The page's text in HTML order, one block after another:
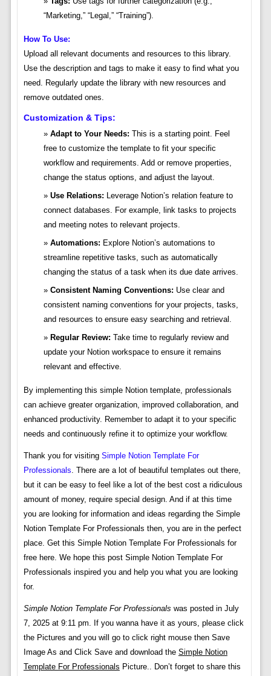
“Marketing,” “Legal,” “Training”).
How To Use:
Upload all relevant documents and resources to this library.
Use the description and tags to make it easy to find what you
need. Regularly update the library with new resources and
remove outdated ones.
Customization & Tips:
Adapt to Your Needs: This is a starting point. Feel
free to customize the template to fit your specific
workflow and requirements. Add or remove properties,
change the status options, and adjust the layout.
Use Relations: Leverage Notion’s relation feature to
connect databases. For example, link tasks to projects
and meeting notes to relevant projects.
Automations: Explore Notion’s automations to
streamline repetitive tasks, such as automatically
changing the status of a task when its due date arrives.
Consistent Naming Conventions: Use clear and
consistent naming conventions for your projects, tasks,
and resources to ensure easy searching and retrieval.
Regular Review: Take time to regularly review and
update your Notion workspace to ensure it remains
relevant and effective.
By implementing this simple Notion template, professionals
can achieve greater organization, improved collaboration, and
enhanced productivity. Remember to adapt it to your specific
needs and continuously refine it to optimize your workflow.
Thank you for visiting Simple Notion Template For
Professionals. There are a lot of beautiful templates out there,
but it can be easy to feel like a lot of the best cost a ridiculous
amount of money, require special design. And if at this time
you are looking for information and ideas regarding the Simple
Notion Template For Professionals then, you are in the perfect
place. Get this Simple Notion Template For Professionals for
free here. We hope this post Simple Notion Template For
Professionals inspired you and help you what you are looking
for.
Simple Notion Template For Professionals was posted in July
7, 2025 at 9:11 pm. If you wanna have it as yours, please click
the Pictures and you will go to click right mouse then Save
Image As and Click Save and download the Simple Notion
Template For Professionals Picture.. Don’t forget to share this